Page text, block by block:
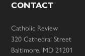
CONTACT
Catholic Review
320 Cathedral Street
Baltimore, MD 21201